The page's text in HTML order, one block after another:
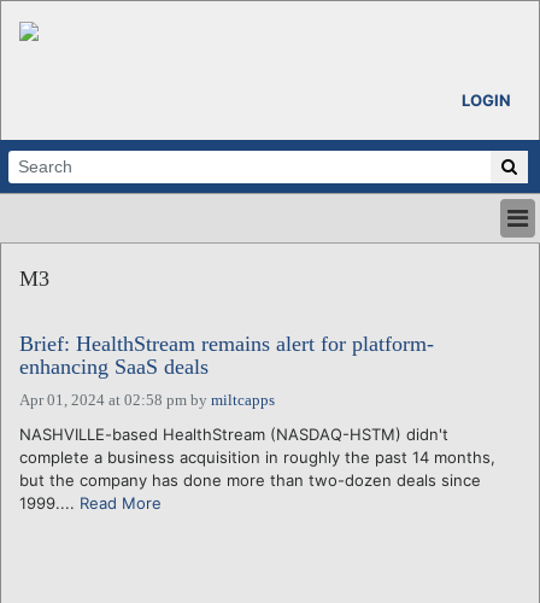
LOGIN
ABOUT
CALENDARS
VENTURE NOTES
REGIONS
LOGIN
M3
Brief: HealthStream remains alert for platform-
enhancing SaaS deals
Apr 01, 2024 at 02:58 pm by miltcapps
NASHVILLE-based HealthStream (NASDAQ-HSTM) didn't
complete a business acquisition in roughly the past 14 months,
but the company has done more than two-dozen deals since
1999.... Read More